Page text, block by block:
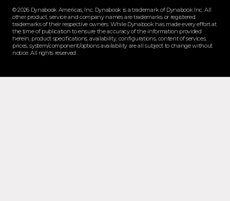
© 2026 Dynabook Americas, Inc. Dynabook is a trademark of Dynabook Inc. All
other product, service and company names are trademarks or registered
trademarks of their respective owners. While Dynabook has made every effort at
the time of publication to ensure the accuracy of the information provided
herein, product specifications, availability, configurations, content of services,
prices, system/component/options availability are all subject to change without
notice. All rights reserved.